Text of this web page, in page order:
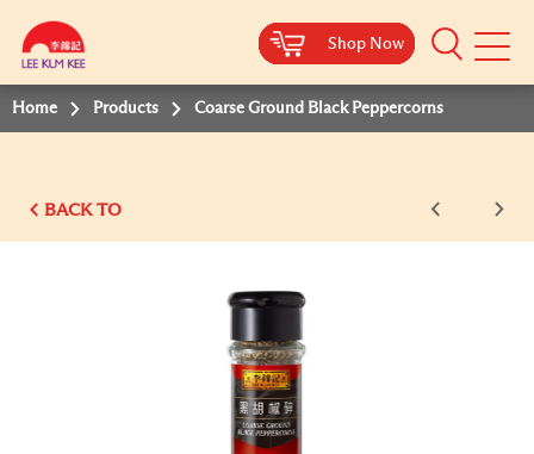
Shop Now
Mobile
Shop Now
Shop Now
Shop Now
Shop Now
Shop Now
Shop Now
Home Products Coarse Ground Black Peppercorns
BACK TO